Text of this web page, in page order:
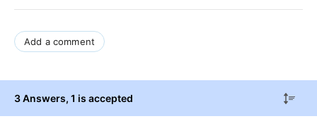
Add a comment
3 Answers, 1 is accepted